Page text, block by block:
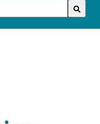
feature
the search